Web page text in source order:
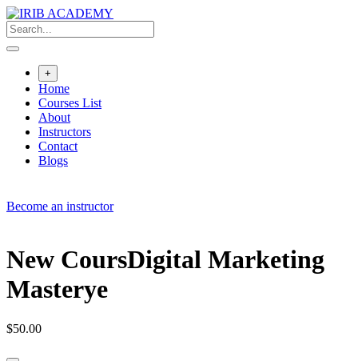
Skip
to
content
+
Home
Courses List
About
Instructors
Contact
Blogs
Become an instructor
New CoursDigital Marketing
Masterye
$50.00